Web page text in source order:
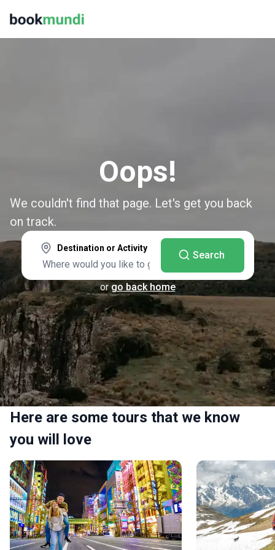
Oops!
We couldn't find that page. Let's get you back
on track.
Destination or Activity
Search
or go back home
Here are some tours that we know
you will love